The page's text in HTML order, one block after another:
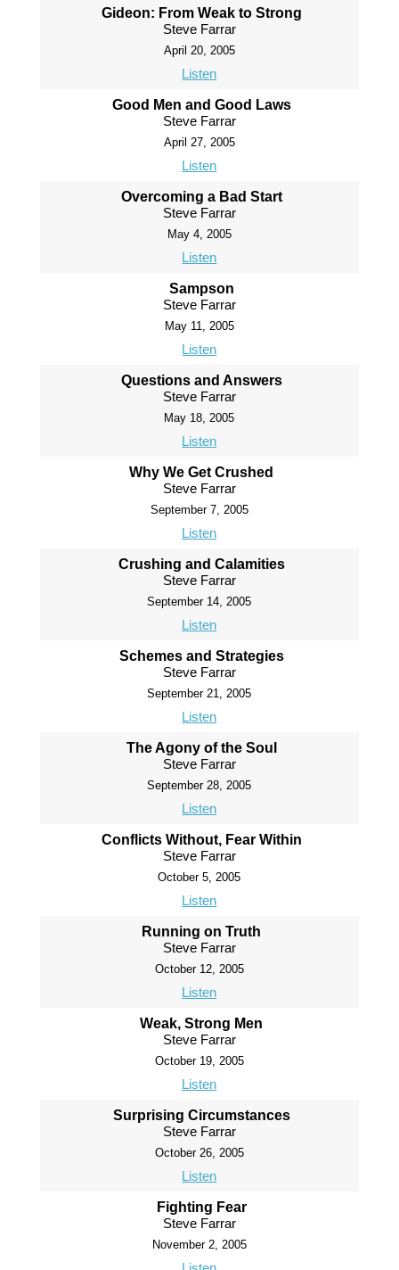
Gideon: From Weak to Strong
Steve Farrar
April 20, 2005
Listen
Good Men and Good Laws
Steve Farrar
April 27, 2005
Listen
Overcoming a Bad Start
Steve Farrar
May 4, 2005
Listen
Sampson
Steve Farrar
May 11, 2005
Listen
Questions and Answers
Steve Farrar
May 18, 2005
Listen
Why We Get Crushed
Steve Farrar
September 7, 2005
Listen
Crushing and Calamities
Steve Farrar
September 14, 2005
Listen
Schemes and Strategies
Steve Farrar
September 21, 2005
Listen
The Agony of the Soul
Steve Farrar
September 28, 2005
Listen
Conflicts Without, Fear Within
Steve Farrar
October 5, 2005
Listen
Running on Truth
Steve Farrar
October 12, 2005
Listen
Weak, Strong Men
Steve Farrar
October 19, 2005
Listen
Surprising Circumstances
Steve Farrar
October 26, 2005
Listen
Fighting Fear
Steve Farrar
November 2, 2005